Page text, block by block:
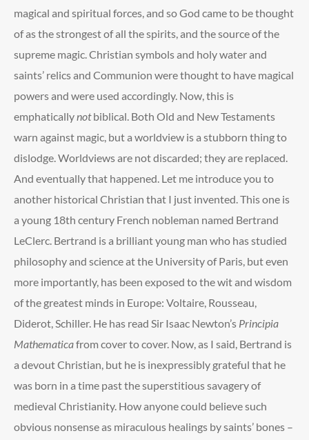
magical and spiritual forces, and so God came to be thought
of as the strongest of all the spirits, and the source of the
supreme magic. Christian symbols and holy water and
saints’ relics and Communion were thought to have magical
powers and were used accordingly. Now, this is
emphaticallynotbiblical. Both Old and New Testaments
warn against magic, but a worldview is a stubborn thing to
dislodge. Worldviews are not discarded; they are replaced.
And eventually that happened. Let me introduce you to
another historical Christian that I just invented. This one is
a young 18th century French nobleman named Bertrand
LeClerc. Bertrand is a brilliant young man who has studied
philosophy and science at the University of Paris, but even
more importantly, has been exposed to the wit and wisdom
of the greatest minds in Europe: Voltaire, Rousseau,
Diderot, Schiller. He has read Sir Isaac Newton’s Principia
Mathematicafrom cover to cover. Now, as I said, Bertrand is
a devout Christian, but he is inexpressibly grateful that he
was born in a time past the superstitious savagery of
medieval Christianity. How anyone could believe such
obvious nonsense as miraculous healings by saints’ bones –